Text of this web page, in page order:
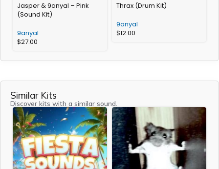
Jasper & 9anyal – Pink
(Sound Kit)
9anyal
$27.00
Thrax (Drum Kit)
9anyal
$12.00
Similar Kits
Discover kits with a similar sound.